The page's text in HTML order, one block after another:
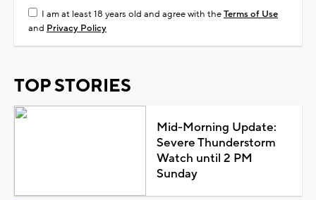
I am at least 18 years old and agree with theTerms of Use
and Privacy Policy
TOP STORIES
Mid-Morning Update:
Severe Thunderstorm
Watch until 2 PM
Sunday